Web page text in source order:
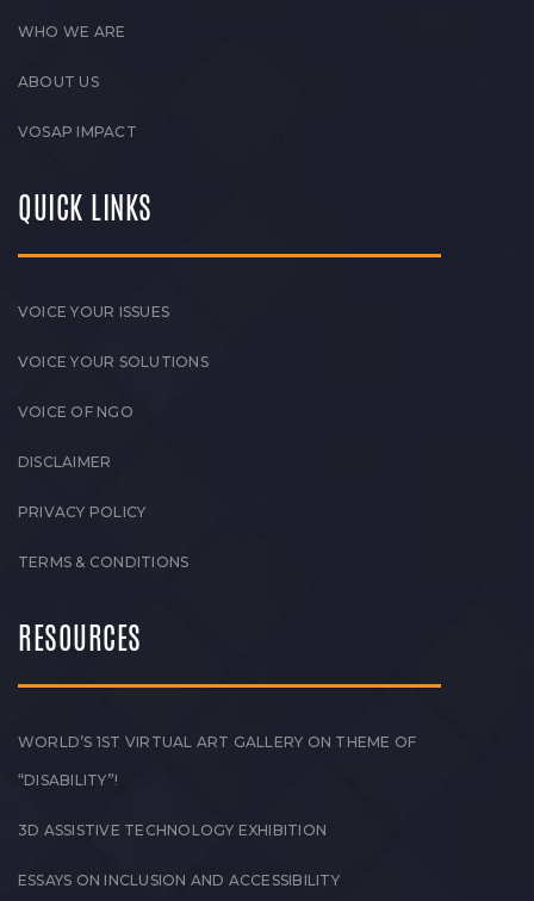
WHO WE ARE
ABOUT US
VOSAP IMPACT
QUICK LINKS
VOICE YOUR ISSUES
VOICE YOUR SOLUTIONS
VOICE OF NGO
DISCLAIMER
PRIVACY POLICY
TERMS & CONDITIONS
RESOURCES
WORLD’S 1ST VIRTUAL ART GALLERY ON THEME OF
“DISABILITY”!
3D ASSISTIVE TECHNOLOGY EXHIBITION
ESSAYS ON INCLUSION AND ACCESSIBILITY